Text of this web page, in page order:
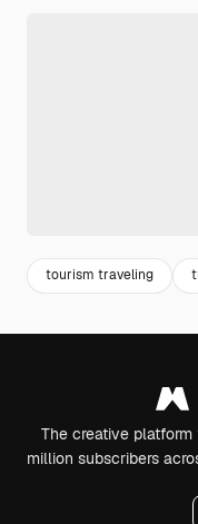
tourism traveling
The creative
million subscribers